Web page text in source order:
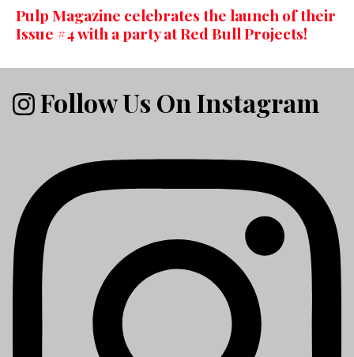
Pulp Magazine celebrates the launch of their
Issue #4 with a party at Red Bull Projects!
Follow Us On Instagram